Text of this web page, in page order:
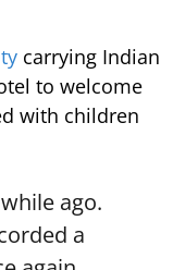
carrying Indian
to welcome
with children
ago.
a